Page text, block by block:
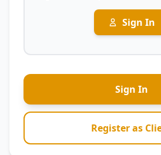
Sign In
Sign In
Register as